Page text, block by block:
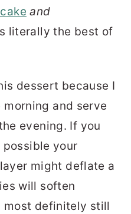
and
literally the best of
dessert because I
and serve
evening. If you
your
might deflate a
will soften
most definitely still